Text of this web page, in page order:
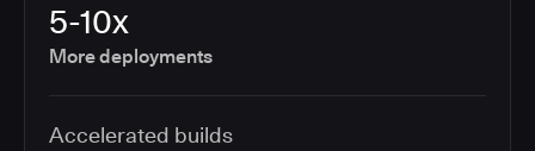
5-10x
More deployments
Accelerated builds